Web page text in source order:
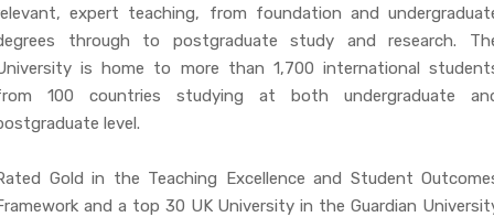
expert teaching, from foundation and
through to postgraduate study and research.
is home to more than 1,700 international
100 countries studying at both undergraduate
level.
Gold in the Teaching Excellence and Student
and a top 30 UK University in the Guardian